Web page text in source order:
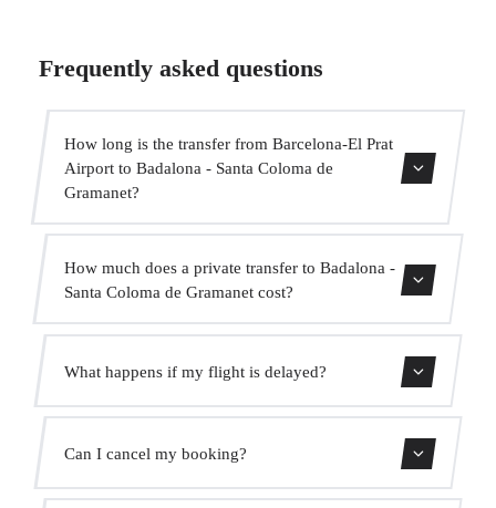
Frequently asked questions
How long is the transfer from Barcelona-El Prat
Airport to Badalona - Santa Coloma de
Gramanet?
How much does a private transfer to Badalona -
Santa Coloma de Gramanet cost?
prices. No hidden charges.
What happens if my flight is delayed?
We monitor all flights in real time. Your driver will adjust
the pickup time automatically at no extra cost.
Can I cancel my booking?